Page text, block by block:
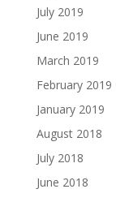
July 2019
June 2019
March 2019
February 2019
January 2019
August 2018
July 2018
June 2018